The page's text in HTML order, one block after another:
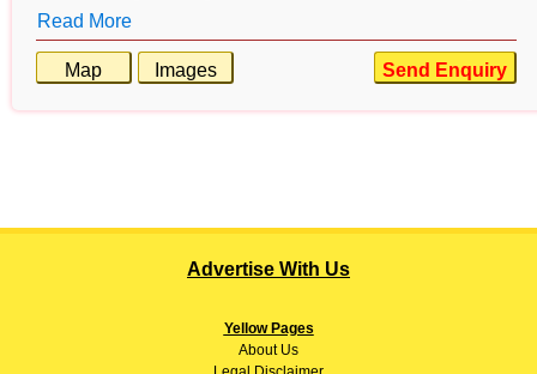
Read More
Map Images Send Enquiry
Advertise With Us
Yellow Pages
AboutUs